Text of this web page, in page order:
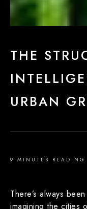
THE
URBAN
9 MINUTES READING
There’s always
imagining the cities